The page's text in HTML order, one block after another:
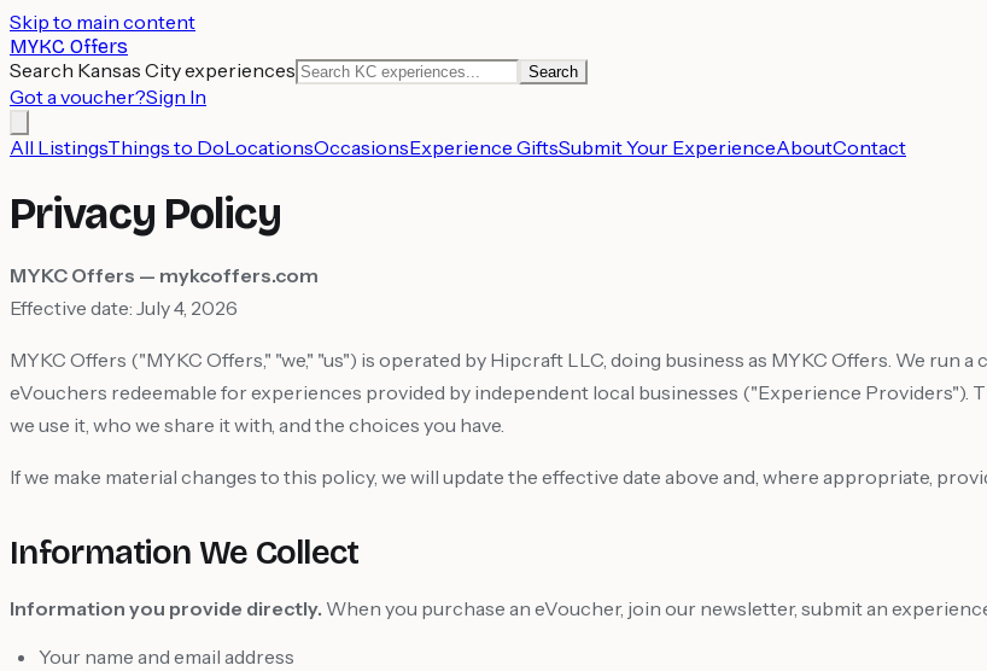
Skip to main content
MYKC Offers
Search Kansas City experiences Search
Got a voucher?Sign In
All ListingsThings to DoLocationsOccasionsExperience GiftsSubmit Your ExperienceAboutContact
Privacy Policy
MYKC Offers — mykcoffers.com
Effective date: July 4, 2026
MYKC Offers ("MYKC Offers," "we," "us") is operated by Hipcraft LLC, doing business as MYKC Offers. We
eVouchers redeemable for experiences provided by independent local businesses ("Experience
we use it, who we share it with, and the choices you have.
If we make material changes to this policy, we will update the effective date above and, where appropriate,
Information We Collect
Information you provide directly. When you purchase an eVoucher, join our newsletter, submit an
Your name and email address